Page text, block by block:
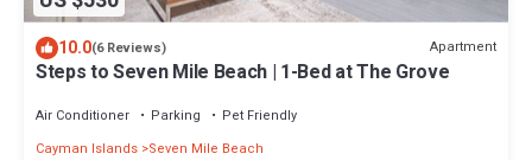
10.0(6 Reviews) Apartment
Steps to Seven Mile Beach | 1-Bed at The Grove
Air Conditioner Parking
Pet Friendly
Cayman Islands Seven Mile Beach